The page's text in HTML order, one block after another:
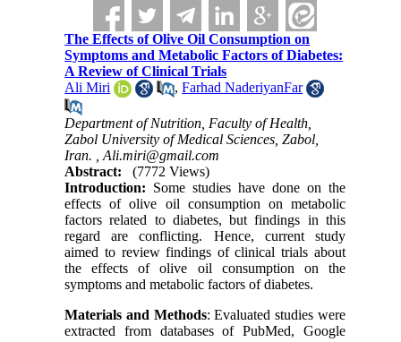
The Effects of Olive Oil Consumption on
Symptoms and Metabolic Factors of Diabetes:
A Review of Clinical Trials
Ali Miri
,Farhad NaderiyanFar
Department of Nutrition, Faculty of Health,
Zabol University of Medical Sciences, Zabol,
Iran. ,Ali.miri@gmail.com
Abstract:
(7772 Views)
Introduction: Some studies have done on the
effects of olive oil consumption on metabolic
factors related to diabetes, but findings in this
regard are conflicting. Hence, current study
aimed to review findings of clinical trials about
the effects of olive oil consumption on the
symptoms and metabolic factors of diabetes.
Materials and Methods:Evaluated studies were
extracted from databases of PubMed, Google